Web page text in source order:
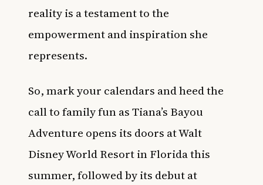
reality is a testament to the
empowerment and inspiration she
represents.
So, mark your calendars and heed the
call to family fun as Tiana’s Bayou
Adventure opens its doors at Walt
Disney World Resort in Florida this
summer, followed by its debut at